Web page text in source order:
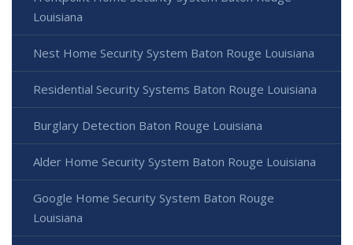
Louisiana
Nest Home Security System Baton Rouge Louisiana
Residential Security Systems Baton Rouge Louisiana
Burglary Detection Baton Rouge Louisiana
Alder Home Security System Baton Rouge Louisiana
Google Home Security System Baton Rouge
Louisiana